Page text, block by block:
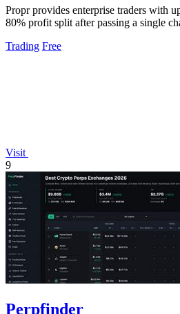
Propr provides enterprise traders with
80% profit split after passing a single
Trading Free
Visit
9
Perpfinder